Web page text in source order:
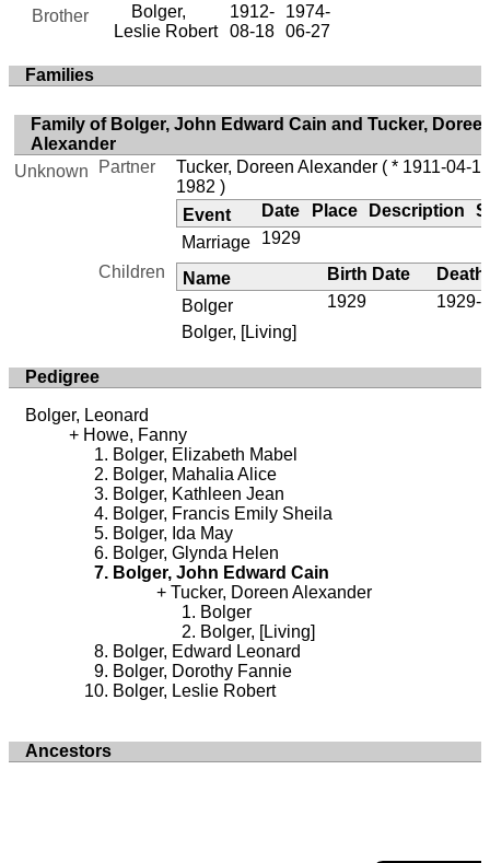
Brother
Bolger,
Leslie Robert
1912-
08-18
1974-
06-27
Families
Family of Bolger, John Edward Cain and Tucker,
Alexander
Unknown
Partner Tucker, Doreen Alexander ( * 1911-04-
1982 )
Event
Date Place Description
Marriage
1929
Children
Name Birth Date
Bolger
1929
1929-
Bolger, [Living]
Pedigree
Bolger, Leonard
Howe, Fanny
Bolger, Elizabeth Mabel
Bolger, Mahalia Alice
Bolger, Kathleen Jean
Bolger, Francis Emily Sheila
Bolger, Ida May
Bolger, Glynda Helen
Bolger, John Edward Cain
Tucker, Doreen Alexander
Bolger
Bolger, [Living]
Bolger, Edward Leonard
Bolger, Dorothy Fannie
Bolger, Leslie Robert
Ancestors